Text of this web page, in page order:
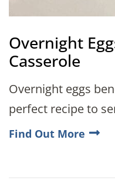
Overnight
Casserole
Overnight eggs
perfect recipe to
Find Out More